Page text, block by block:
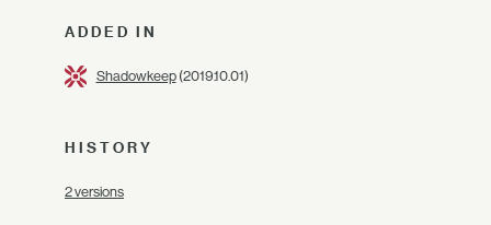
ADDED IN
Shadowkeep(2019.10.01)
HISTORY
2 versions